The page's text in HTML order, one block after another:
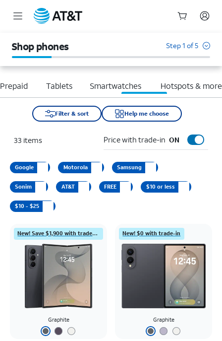
Shop phones Step 1 of 5
Tablets Smartwatches Hotspots & more
Filter & sort Help me choose
33 items Price with trade-in ON
Google Motorola Samsung
Sonim AT&T FREE $10 or less
$10 - $25
New! Save $1,900 with trade-in
Graphite
New! $0 with trade-in
Graphite